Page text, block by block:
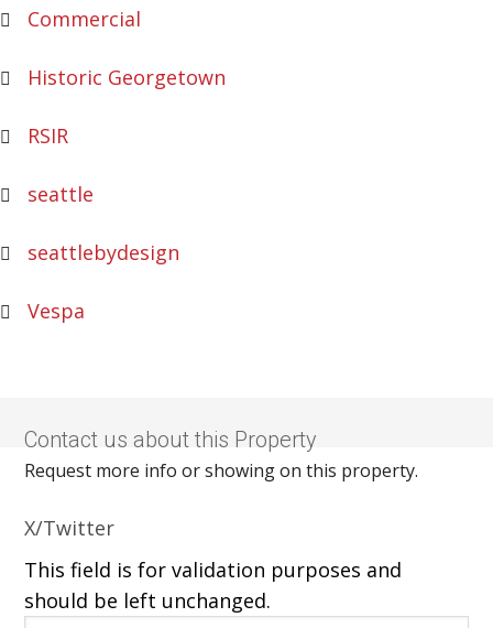
Commercial
Historic Georgetown
RSIR
seattle
seattlebydesign
Vespa
Contact us about this Property
Request more info or showing on this property.
X/Twitter
This field is for validation purposes and
should be left unchanged.